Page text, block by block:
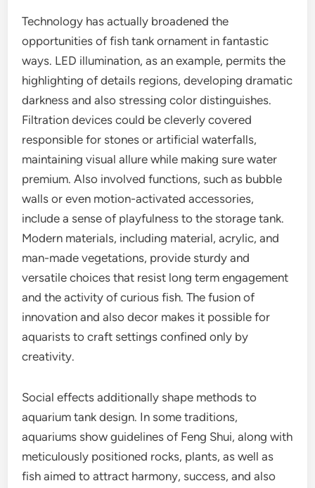
Technology has actually broadened the
opportunities of fish tank ornament in fantastic
ways. LED illumination, as an example, permits the
highlighting of details regions, developing dramatic
darkness and also stressing color distinguishes.
Filtration devices could be cleverly covered
responsible for stones or artificial waterfalls,
maintaining visual allure while making sure water
premium. Also involved functions, such as bubble
walls or even motion-activated accessories,
include a sense of playfulness to the storage tank.
Modern materials, including material, acrylic, and
man-made vegetations, provide sturdy and
versatile choices that resist long term engagement
and the activity of curious fish. The fusion of
innovation and also decor makes it possible for
aquarists to craft settings confined only by
creativity.
Social effects additionally shape methods to
aquarium tank design. In some traditions,
aquariums show guidelines of Feng Shui, along with
meticulously positioned rocks, plants, as well as
fish aimed to attract harmony, success, and also